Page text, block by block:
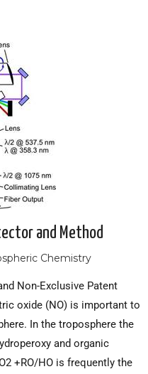
and Method
Chemistry
Non-Exclusive Patent
oxide (NO) is important to
In the troposphere the
and organic
+RO/HO is frequently the